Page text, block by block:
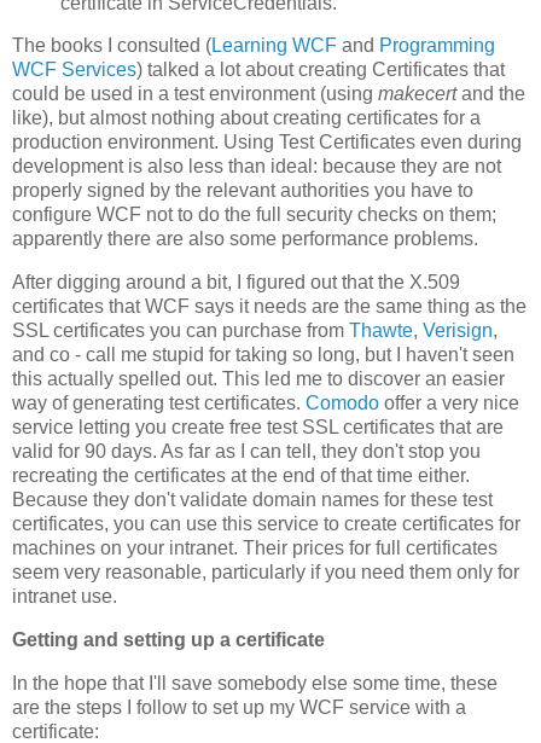
The books I consulted (Learning WCF and Programming
WCF Services) talked a lot about creating Certificates that
could be used in a test environment (using makecertand the
like), but almost nothing about creating certificates for a
production environment. Using Test Certificates even during
development is also less than ideal: because they are not
properly signed by the relevant authorities you have to
configure WCF not to do the full security checks on them;
apparently there are also some performance problems.
After digging around a bit, I figured out that the X.509
certificates that WCF says it needs are the same thing as the
SSL certificates you can purchase from Thawte, Verisign,
and co - call me stupid for taking so long, but I haven't seen
this actually spelled out. This led me to discover an easier
way of generating test certificates. Comodo offer a very nice
service letting you create free test SSL certificates that are
valid for 90 days. As far as I can tell, they don't stop you
recreating the certificates at the end of that time either.
Because they don't validate domain names for these test
certificates, you can use this service to create certificates for
machines on your intranet. Their prices for full certificates
seem very reasonable, particularly if you need them only for
intranet use.
Getting and setting up a certificate
In the hope that I'll save somebody else some time, these
are the steps I follow to set up my WCF service with a
certificate: